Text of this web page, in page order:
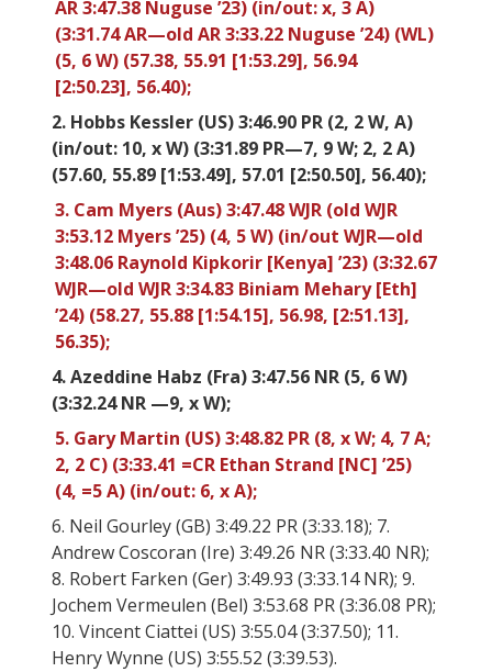
AR 3:47.38 Nuguse ’23) (in/out: x, 3 A)
(3:31.74 AR—old AR 3:33.22 Nuguse ’24) (WL)
(5, 6 W) (57.38, 55.91 [1:53.29], 56.94
[2:50.23], 56.40);
2. Hobbs Kessler (US) 3:46.90 PR (2, 2 W, A)
(in/out: 10, x W) (3:31.89 PR—7, 9 W; 2, 2 A)
(57.60, 55.89 [1:53.49], 57.01 [2:50.50], 56.40);
3. Cam Myers (Aus) 3:47.48 WJR (old WJR
3:53.12 Myers ’25) (4, 5 W) (in/out WJR—old
3:48.06 Raynold Kipkorir [Kenya] ’23) (3:32.67
WJR—old WJR 3:34.83 Biniam Mehary [Eth]
’24) (58.27, 55.88 [1:54.15], 56.98, [2:51.13],
56.35);
4. Azeddine Habz (Fra) 3:47.56 NR (5, 6 W)
(3:32.24 NR —9, x W);
5. Gary Martin (US) 3:48.82 PR (8, x W; 4, 7 A;
2, 2 C) (3:33.41 =CR Ethan Strand [NC] ’25)
(4, =5 A) (in/out: 6, x A);
6. Neil Gourley (GB) 3:49.22 PR (3:33.18); 7.
Andrew Coscoran (Ire) 3:49.26 NR (3:33.40 NR);
8. Robert Farken (Ger) 3:49.93 (3:33.14 NR); 9.
Jochem Vermeulen (Bel) 3:53.68 PR (3:36.08 PR);
10. Vincent Ciattei (US) 3:55.04 (3:37.50); 11.
Henry Wynne (US) 3:55.52 (3:39.53).